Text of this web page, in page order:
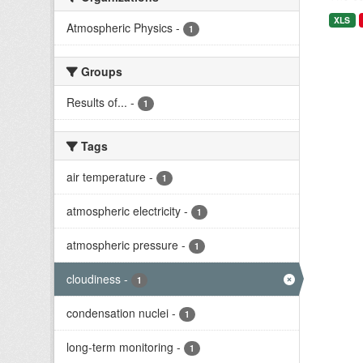
Atmospheric Physics - 1
Groups
Results of... - 1
Tags
air temperature - 1
atmospheric electricity - 1
atmospheric pressure - 1
cloudiness - 1
condensation nuclei - 1
long-term monitoring - 1
XLS